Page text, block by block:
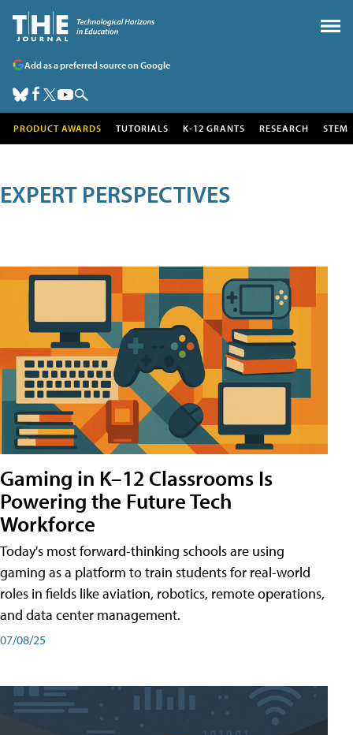
Add as a preferred source on Google
PRODUCT AWARDS TUTORIALS K-12 GRANTS RESEARCH STEM
EXPERT PERSPECTIVES
Gaming in K–12 Classrooms Is
Powering the Future Tech
Workforce
Today's most forward-thinking schools are using
gaming as a platform to train students for real-world
roles in fields like aviation, robotics, remote operations,
and data center management.
07/08/25